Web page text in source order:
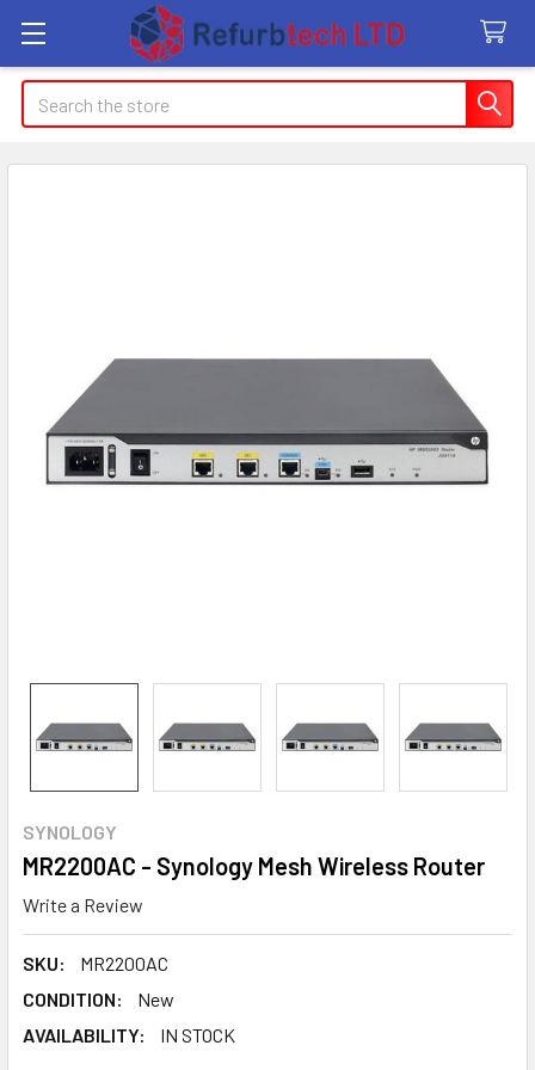
Search
SYNOLOGY
MR2200AC - Synology Mesh Wireless Router
Write a Review
SKU:
MR2200AC
CONDITION:
New
AVAILABILITY:
IN STOCK